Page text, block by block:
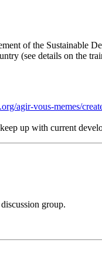
of the Sustainable
(see details on the
agir-vous-memes/
up with current
group.